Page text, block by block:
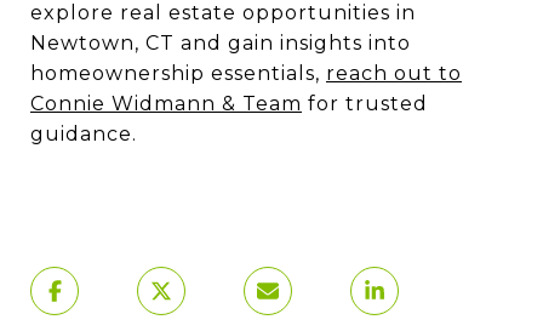
explore real estate opportunities in
Newtown, CT and gain insights into
homeownership essentials, reach out to
Connie Widmann & Team for trusted
guidance.